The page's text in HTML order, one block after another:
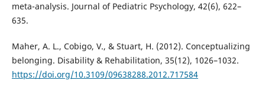
meta-analysis. Journal of Pediatric Psychology, 42(6), 622–
635.
Maher, A. L., Cobigo, V., & Stuart, H. (2012). Conceptualizing
belonging. Disability & Rehabilitation, 35(12), 1026–1032.
https://doi.org/10.3109/09638288.2012.717584